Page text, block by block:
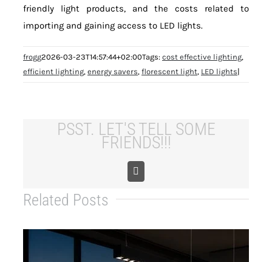
friendly light products, and the costs related to
importing and gaining access to LED lights.
frogg2026-03-23T14:57:44+02:00Tags: cost effective lighting,
efficient lighting, energy savers, florescent light, LED lights|
PSST. LET'S TELL SOME
FRIENDS!!!
Copy
Link
Related Posts